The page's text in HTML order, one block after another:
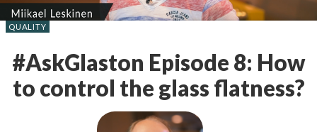
#AskGlaston Episode 8: How
to control the glass flatness?
QUALITY